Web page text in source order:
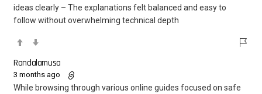
ideas clearly – The explanations felt balanced and easy to
follow without overwhelming technical depth
Randalamusa
3 months ago
While browsing through various online guides focused on safe